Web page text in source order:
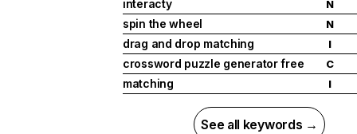
interacty
N
spin the wheel N
drag and drop matching I
crossword puzzle generator free C
matching I
See all keywords →